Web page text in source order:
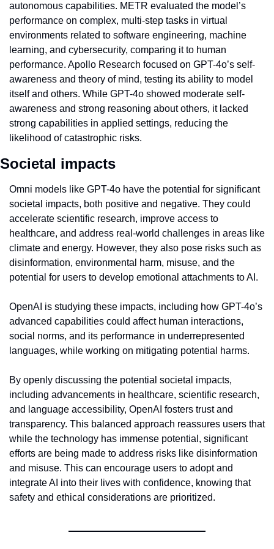
autonomous capabilities. METR evaluated the model’s
performance on complex, multi-step tasks in virtual
environments related to software engineering, machine
learning, and cybersecurity, comparing it to human
performance. Apollo Research focused on GPT-4o’s self-
awareness and theory of mind, testing its ability to model
itself and others. While GPT-4o showed moderate self-
awareness and strong reasoning about others, it lacked
strong capabilities in applied settings, reducing the
likelihood of catastrophic risks.
Societal impacts
Omni models like GPT-4o have the potential for significant
societal impacts, both positive and negative. They could
accelerate scientific research, improve access to
healthcare, and address real-world challenges in areas like
climate and energy. However, they also pose risks such as
disinformation, environmental harm, misuse, and the
potential for users to develop emotional attachments to AI.
OpenAI is studying these impacts, including how GPT-4o’s
advanced capabilities could affect human interactions,
social norms, and its performance in underrepresented
languages, while working on mitigating potential harms.
By openly discussing the potential societal impacts,
including advancements in healthcare, scientific research,
and language accessibility, OpenAI fosters trust and
transparency. This balanced approach reassures users that
while the technology has immense potential, significant
efforts are being made to address risks like disinformation
and misuse. This can encourage users to adopt and
integrate AI into their lives with confidence, knowing that
safety and ethical considerations are prioritized.